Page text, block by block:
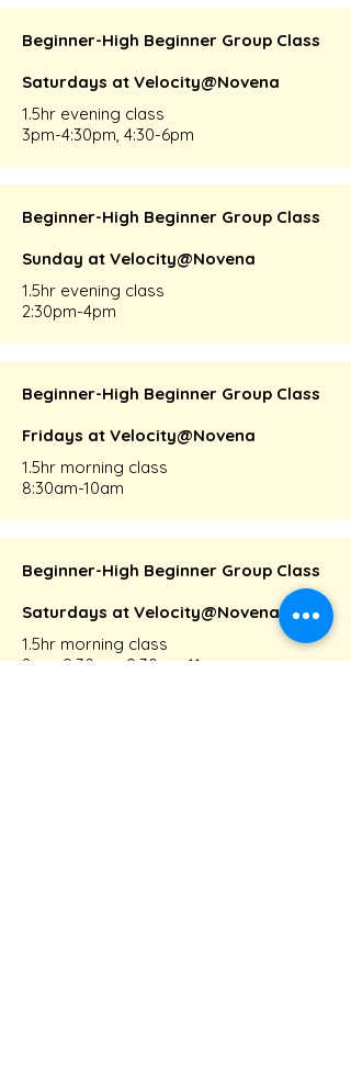
Beginner-High Beginner Group Class
Saturdays at Velocity@Novena
1.5hr evening class
3pm-4:30pm, 4:30-6pm
Beginner-High Beginner Group Class
Sunday at Velocity@Novena
1.5hr evening class
2:30pm-4pm
Beginner-High Beginner Group Class
Fridays at Velocity@Novena
1.5hr morning class
8:30am-10am
Beginner-High Beginner Group Class
Saturdays at Velocity@Novena
1.5hr morning class
8am-9:30am, 9:30am-11am